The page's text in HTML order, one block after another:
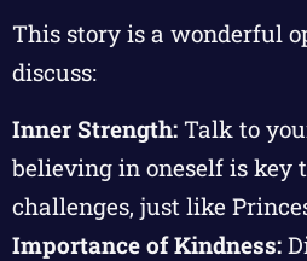
This story is a wonderful
discuss:
Inner Strength: Talk to
believing in oneself is key
challenges, just like
Importance of Kindness: